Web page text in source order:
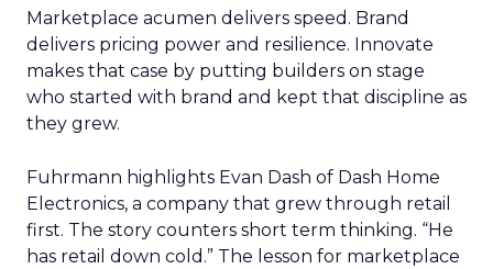
Marketplace acumen delivers speed. Brand
delivers pricing power and resilience. Innovate
makes that case by putting builders on stage
who started with brand and kept that discipline as
they grew.
Fuhrmann highlights Evan Dash of Dash Home
Electronics, a company that grew through retail
first. The story counters short term thinking. “He
has retail down cold.” The lesson for marketplace